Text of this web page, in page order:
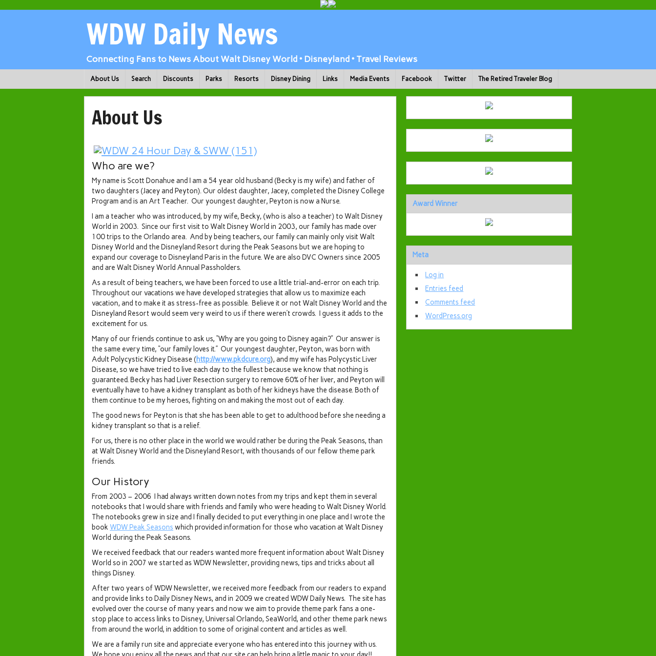
WDW Daily News
Connecting Fans to News About Walt Disney World • Disneyland • Travel Reviews
About Us Search Discounts Parks Resorts Disney Dining Links Media Events Facebook Twitter The Retired Traveler Blog
About Us
Who are we?
My name is Scott Donahue and I am a 54 year old husband (Becky is my wife) and father of
two daughters (Jacey and Peyton). Our oldest daughter, Jacey, completed the Disney College
Program and is an Art Teacher. Our youngest daughter, Peyton is now a Nurse.
I am a teacher who was introduced, by my wife, Becky, (who is also a teacher) to Walt Disney
World in 2003. Since our first visit to Walt Disney World in 2003, our family has made over
100 trips to the Orlando area. And by being teachers, our family can mainly only visit Walt
Disney World and the Disneyland Resort during the Peak Seasons but we are hoping to
expand our coverage to Disneyland Paris in the future. We are also DVC Owners since 2005
and are Walt Disney World Annual Passholders.
As a result of being teachers, we have been forced to use a little trial-and-error on each trip.
Throughout our vacations we have developed strategies that allow us to maximize each
vacation, and to make it as stress-free as possible. Believe it or not Walt Disney World and the
Disneyland Resort would seem very weird to us if there weren’t crowds. I guess it adds to the
excitement for us.
Many of our friends continue to ask us, “Why are you going to Disney again?” Our answer is
the same every time, “our family loves it.” Our youngest daughter, Peyton, was born with
Adult Polycystic Kidney Disease (http://www.pkdcure.org), and my wife has Polycystic Liver
Disease, so we have tried to live each day to the fullest because we know that nothing is
guaranteed. Becky has had Liver Resection surgery to remove 60% of her liver, and Peyton will
eventually have to have a kidney transplant as both of her kidneys have the disease. Both of
them continue to be my heroes, fighting on and making the most out of each day.
The good news for Peyton is that she has been able to get to adulthood before she needing a
kidney transplant so that is a relief.
For us, there is no other place in the world we would rather be during the Peak Seasons, than
at Walt Disney World and the Disneyland Resort, with thousands of our fellow theme park
friends.
Our History
From 2003 – 2006 I had always written down notes from my trips and kept them in several
notebooks that I would share with friends and family who were heading to Walt Disney World.
The notebooks grew in size and I finally decided to put everything in one place and I wrote the
book WDW Peak Seasons which provided information for those who vacation at Walt Disney
World during the Peak Seasons.
We received feedback that our readers wanted more frequent information about Walt Disney
World so in 2007 we started as WDW Newsletter, providing news, tips and tricks about all
things Disney.
After two years of WDW Newsletter, we received more feedback from our readers to expand
and provide links to Daily Disney News, and in 2009 we created WDW Daily News. The site has
evolved over the course of many years and now we aim to provide theme park fans a one-
stop place to access links to Disney, Universal Orlando, SeaWorld, and other theme park news
from around the world, in addition to some of original content and articles as well.
We are a family run site and appreciate everyone who has entered into this journey with us.
Award Winner
Meta
Log in
Entries feed
Comments feed
WordPress.org